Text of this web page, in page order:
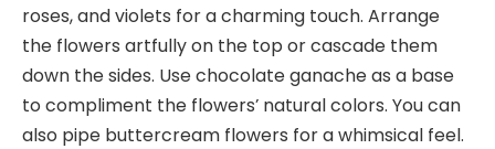
roses, and violets for a charming touch. Arrange
the flowers artfully on the top or cascade them
down the sides. Use chocolate ganache as a base
to compliment the flowers’ natural colors. You can
also pipe buttercream flowers for a whimsical feel.